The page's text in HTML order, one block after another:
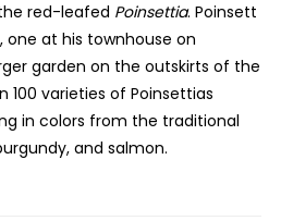
red-leafed Poinsettia. Poinsett
at his townhouse on
garden on the outskirts of the
100 varieties of Poinsettias
in colors from the traditional
and salmon.